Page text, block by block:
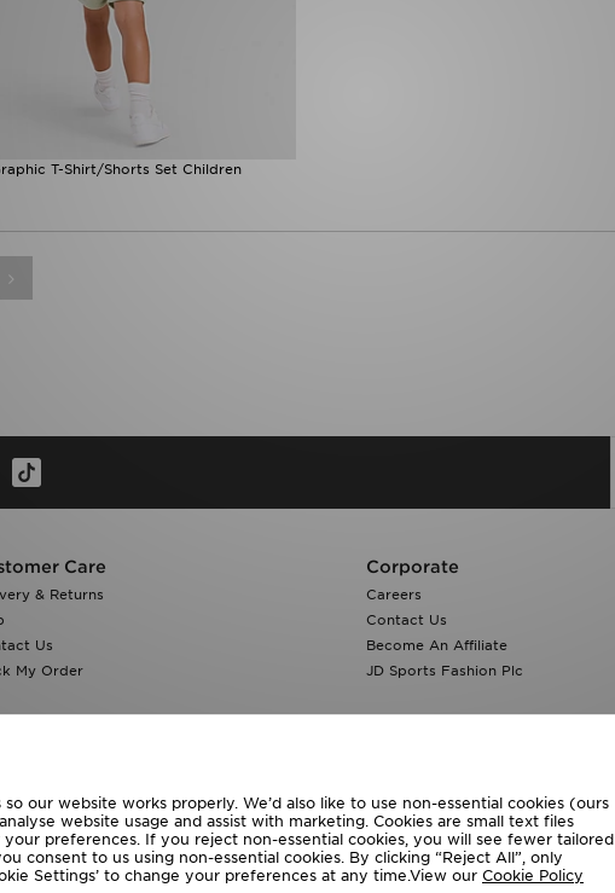
T-Shirt/Shorts Set Children
Care
& Returns
Us
My Order
Corporate
Careers
Contact Us
Become An Affiliate
JD Sports Fashion Plc
our website works properly. We’d also like to use non-essential cookies (ours
website usage and assist with marketing. Cookies are small text files
preferences. If you reject non-essential cookies, you will see fewer tailored
consent to us using non-essential cookies. By clicking “Reject All”, only
Settings’ to change your preferences at any time.View our Cookie Policy